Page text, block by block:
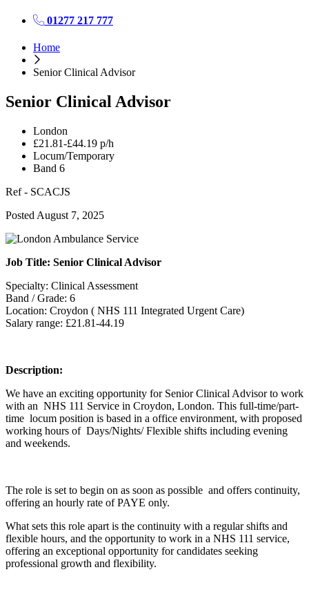
01277 217 777
Home
Senior Clinical Advisor
Senior Clinical Advisor
London
£21.81-£44.19 p/h
Locum/Temporary
Band 6
Ref - SCACJS
Posted August 7, 2025
Job Title: Senior Clinical Advisor
Specialty: Clinical Assessment
Band / Grade: 6
Location: Croydon ( NHS 111 Integrated Urgent Care)
Salary range: £21.81-44.19
Description:
We have an exciting opportunity for Senior Clinical Advisor to work
with an NHS 111 Service in Croydon, London. This full-time/part-
time locum position is based in a office environment, with proposed
working hours of Days/Nights/ Flexible shifts including evening
and weekends.
The role is set to begin on as soon as possible and offers continuity,
offering an hourly rate of PAYE only.
What sets this role apart is the continuity with a regular shifts and
flexible hours, and the opportunity to work in a NHS 111 service,
offering an exceptional opportunity for candidates seeking
professional growth and flexibility.